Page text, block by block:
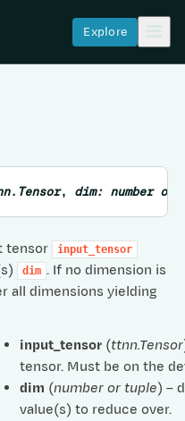
Explore
, dim: number or
tensor input_tensor
dim . If no dimension is
all dimensions yielding
input_tensor (ttnn.Tensor
tensor. Must be on the
dim (numberor tuple) –
value(s) to reduce over.